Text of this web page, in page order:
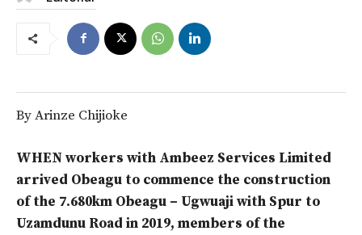
By Arinze Chijioke
WHEN workers with Ambeez Services Limited
arrived Obeagu to commence the construction
of the 7.680km Obeagu – Ugwuaji with Spur to
Uzamdunu Road in 2019, members of the